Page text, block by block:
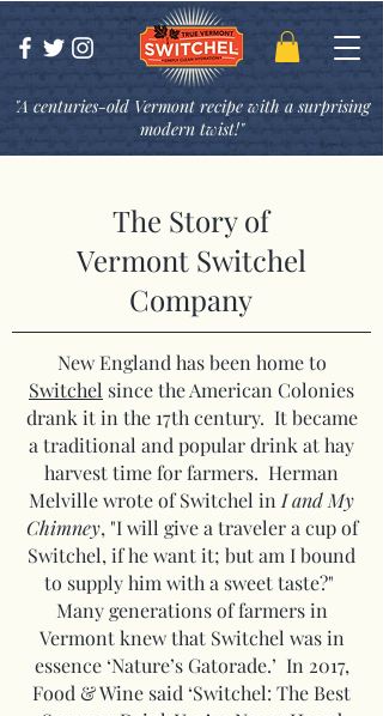
"A centuries-old Vermont recipe with a surprising
modern twist!"
The Story of
Vermont Switchel
Company
New England has been home to
Switchel since the American Colonies
drank it in the 17th century. It became
a traditional and popular drink at hay
harvest time for farmers. Herman
Melville wrote of Switchel inI and My
Chimney, "I will give a traveler a cup of
Switchel, if he want it; but am I bound
to supply him with a sweet taste?"
Many generations of farmers in
Vermont knew that Switchel was in
essence ‘Nature’s Gatorade.’ In 2017,
Food & Wine said ‘Switchel: The Best